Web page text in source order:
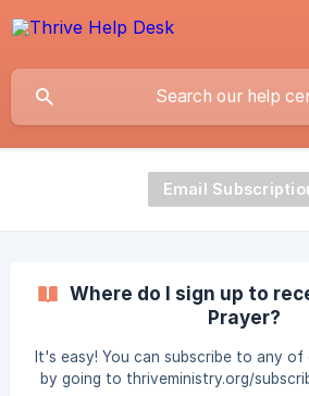
Email
Where do I sign up to
Prayer?
It's easy! You can subscribe to any
by going to thriveministry.org/